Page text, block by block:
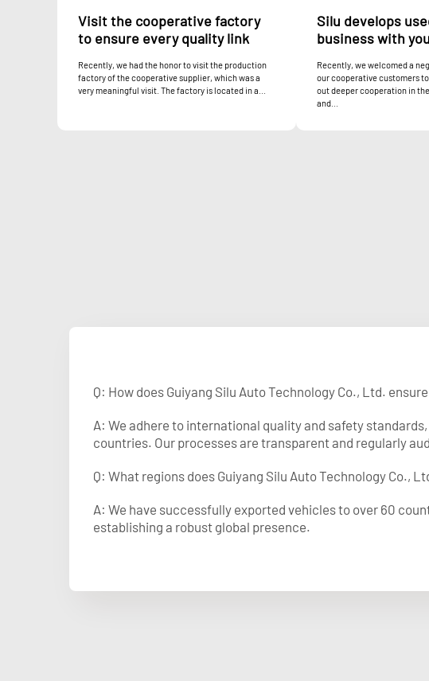
Visit the cooperative factory
to ensure every quality link
Recently, we had the honor to visit the production
factory of the cooperative supplier, which was a
very meaningful visit. The factory is located in a...
Silu develops
business with you
Recently, we welcomed a
our cooperative customers
out deeper cooperation in
and...
Q: How does Guiyang Silu Auto Technology Co., Ltd.
A: We adhere to international quality and safety
countries. Our processes are transparent and regularly
Q: What regions does Guiyang Silu Auto Technology Co.,
A: We have successfully exported vehicles to over 60
establishing a robust global presence.​